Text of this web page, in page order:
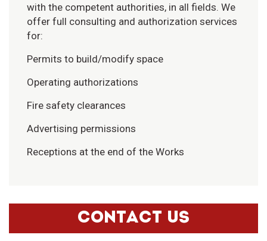
with the competent authorities, in all fields. We
offer full consulting and authorization services
for:
Permits to build/modify space
Operating authorizations
Fire safety clearances
Advertising permissions
Receptions at the end of the Works
CONTACT US